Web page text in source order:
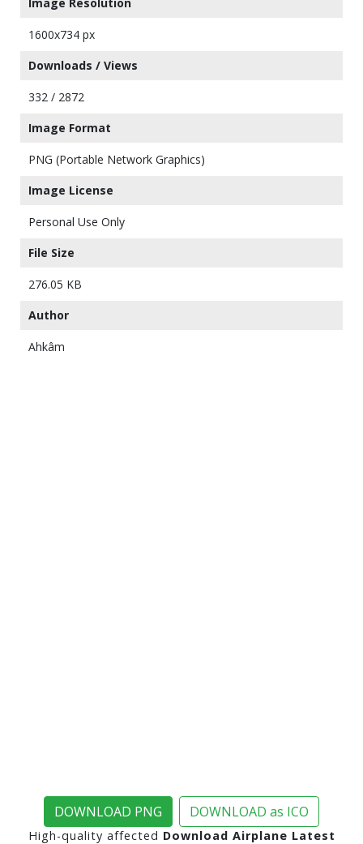
1600x734 px
Downloads / Views
332 / 2872
Image Format
PNG (Portable Network Graphics)
Image License
Personal Use Only
File Size
276.05 KB
Author
Ahkâm
DOWNLOAD PNG DOWNLOAD as ICO
High-quality affected Download Airplane Latest